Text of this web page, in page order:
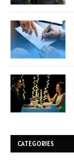
CATEGORIES